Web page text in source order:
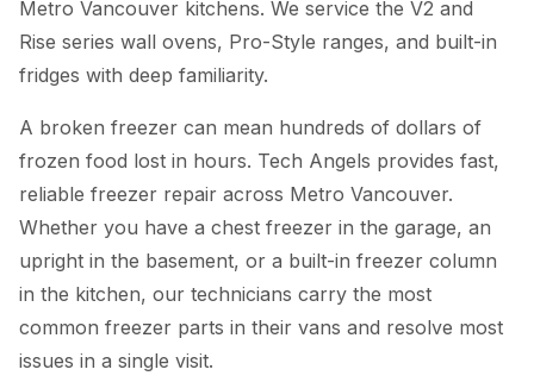
Metro Vancouver kitchens. We service the V2 and
Rise series wall ovens, Pro-Style ranges, and built-in
fridges with deep familiarity.
A broken freezer can mean hundreds of dollars of
frozen food lost in hours. Tech Angels provides fast,
reliable freezer repair across Metro Vancouver.
Whether you have a chest freezer in the garage, an
upright in the basement, or a built-in freezer column
in the kitchen, our technicians carry the most
common freezer parts in their vans and resolve most
issues in a single visit.